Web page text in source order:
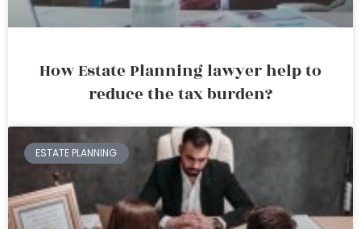
How Estate Planning lawyer help to
reduce the tax burden?
ESTATE PLANNING